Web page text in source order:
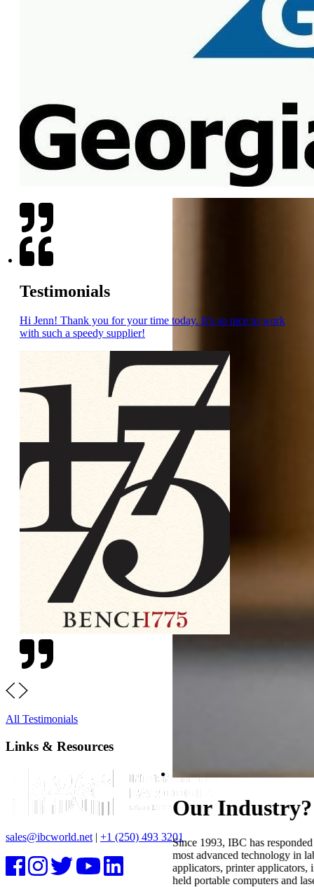
Testimonials
Hi Jenn! Thank you for your time today. It’s so nice to work
with such a speedy supplier!
All Testimonials
Links & Resources
sales@ibcworld.net | +1 (250) 493 3201